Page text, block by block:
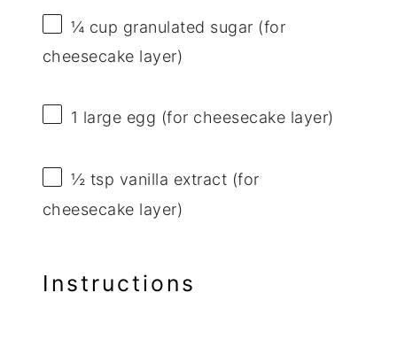
¼ cup granulated sugar (for
cheesecake layer)
1 large egg (for cheesecake layer)
½ tsp vanilla extract (for
cheesecake layer)
Instructions